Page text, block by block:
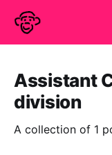
Assistant
division
A collection of 1